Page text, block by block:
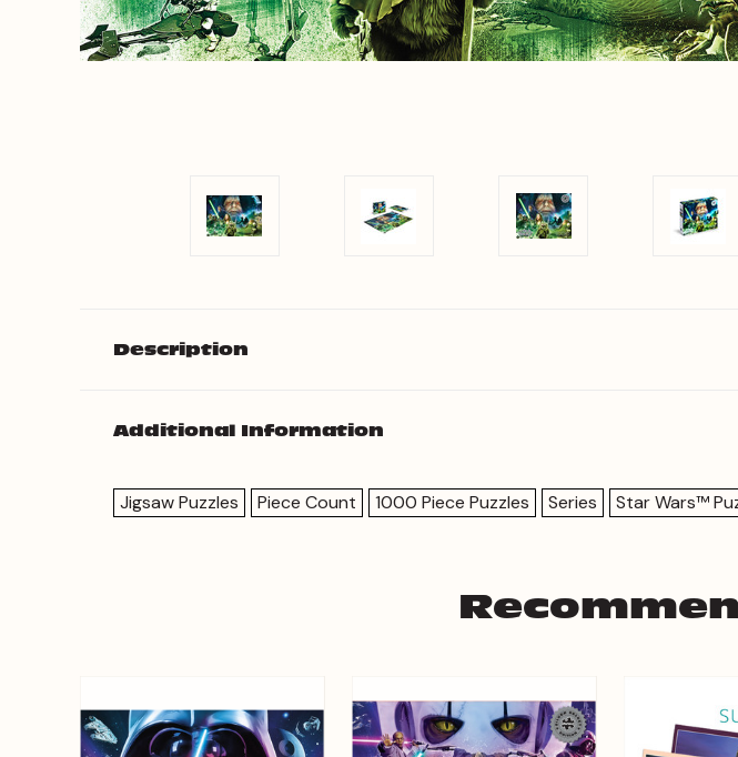
Description
Additional Information
Jigsaw Puzzles Piece Count 1000 Piece Puzzles Series Star Wars™